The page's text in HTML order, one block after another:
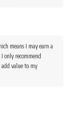
means I may earn a
only recommend
value to my